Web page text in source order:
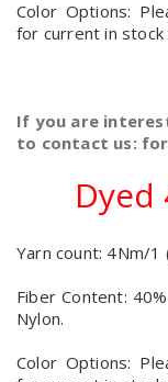
Color Options:
for current in stock
If you are
to contact us:
Dyed
Yarn count: 4Nm/1
Fiber Content:
Nylon.
Color Options: